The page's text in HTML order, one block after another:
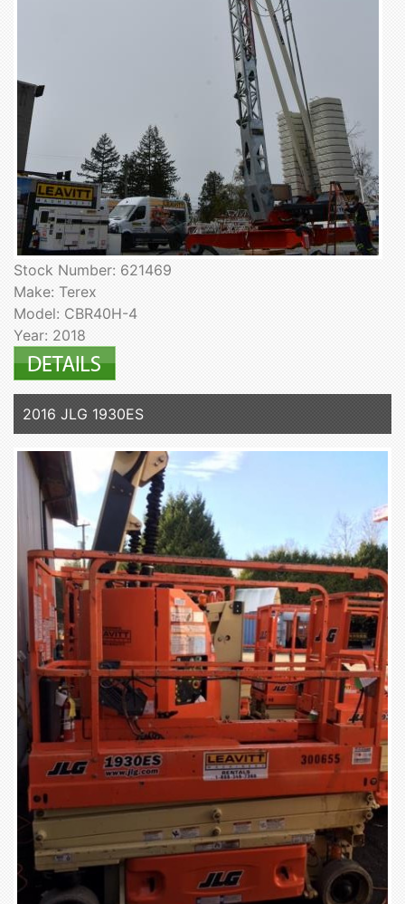
Stock Number: 621469
Make: Terex
Model: CBR40H-4
Year: 2018
2016 JLG 1930ES